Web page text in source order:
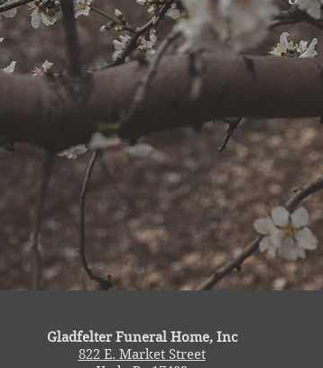
Gladfelter Funeral Home, Inc
822 E. Market Street